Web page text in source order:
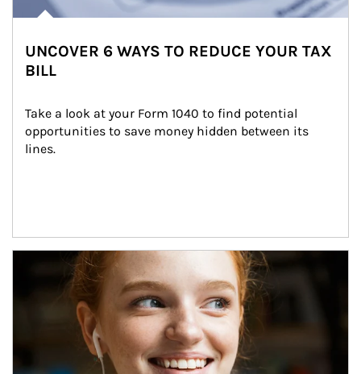
UNCOVER 6 WAYS TO REDUCE YOUR TAX
BILL
Take a look at your Form 1040 to find potential
opportunities to save money hidden between its
lines.
Article Image